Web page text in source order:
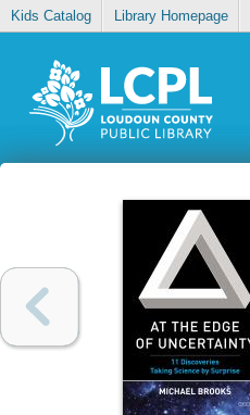
Kids Catalog Library Homepage